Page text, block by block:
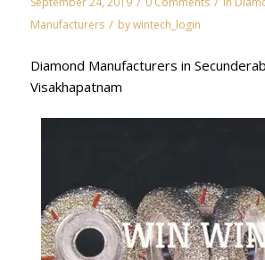
Manufacturers / bywintech_login
Diamond Manufacturers in
Visakhapatnam